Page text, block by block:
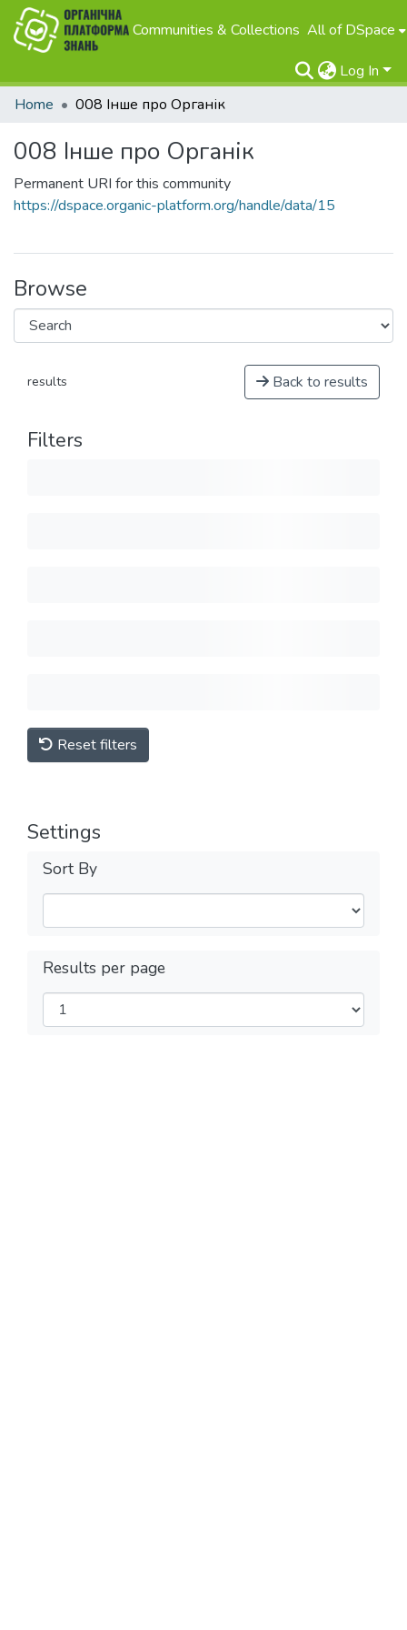
Communities & Collections All of DSpace
Log In
Home
008 Інше про Органік
008 Інше про Органік
Permanent URI for this community
https://dspace.organic-platform.org/handle/data/15
Browse
results Back to results
Filters
Reset filters
Settings
Sort By
Results per page